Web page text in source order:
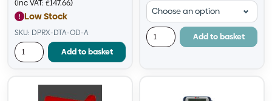
(inc VAT: £147.66)
Low Stock
SKU: DPRX-DTA-OD-A
Add to basket
Add to basket